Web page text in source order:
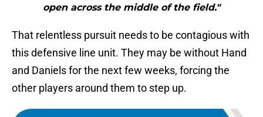
open across the middle of the field."
That relentless pursuit needs to be contagious with
this defensive line unit. They may be without Hand
and Daniels for the next few weeks, forcing the
other players around them to step up.